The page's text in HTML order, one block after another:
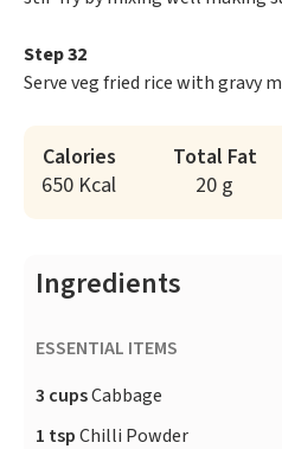
Step 32
Serve veg fried rice with gravy
Calories
650 Kcal
Total Fat
20 g
Ingredients
ESSENTIAL ITEMS
3 cupsCabbage
1 tspChilli Powder